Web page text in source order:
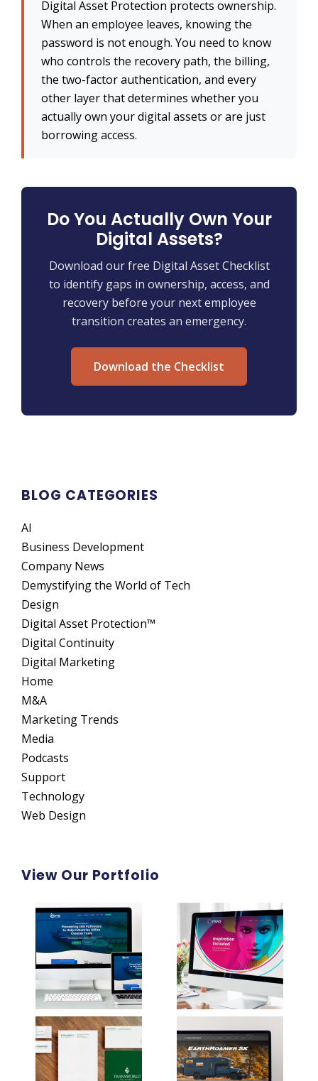
Digital Asset Protection protects ownership.
When an employee leaves, knowing the
password is not enough. You need to know
who controls the recovery path, the billing,
the two-factor authentication, and every
other layer that determines whether you
actually own your digital assets or are just
borrowing access.
Do You Actually Own Your
Digital Assets?
Download our free Digital Asset Checklist
to identify gaps in ownership, access, and
recovery before your next employee
transition creates an emergency.
Download the Checklist
BLOG CATEGORIES
AI
Business Development
Company News
Demystifying the World of Tech
Design
Digital Asset Protection™
Digital Continuity
Digital Marketing
Home
M&A
Marketing Trends
Media
Podcasts
Support
Technology
Web Design
View Our Portfolio